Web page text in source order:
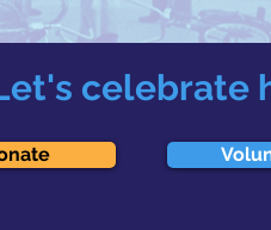
celebrate